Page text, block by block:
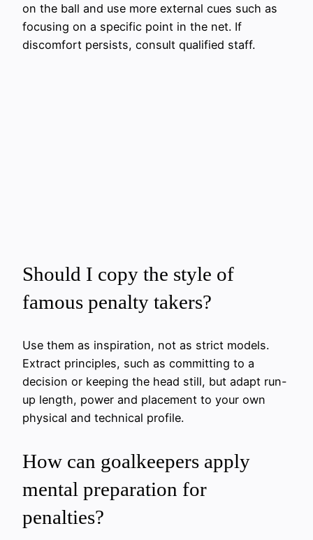
on the ball and use more external cues such as
focusing on a specific point in the net. If
discomfort persists, consult qualified staff.
Should I copy the style of
famous penalty takers?
Use them as inspiration, not as strict models.
Extract principles, such as committing to a
decision or keeping the head still, but adapt run-
up length, power and placement to your own
physical and technical profile.
How can goalkeepers apply
mental preparation for
penalties?